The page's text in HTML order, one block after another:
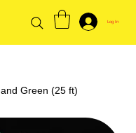
Log In
Green (25 ft)